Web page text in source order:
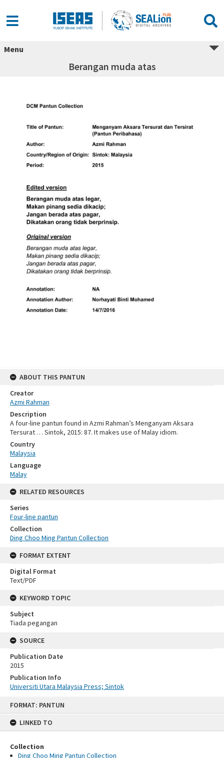
FORMAT: PANTUN
LINKED TO
Collection
Ding Choo Ming Pantun Collection
Menu
Berangan muda atas
ABOUT THIS PANTUN
Creator
Azmi Rahman
Description
A four-line pantun found in Azmi Rahman’s Menganyam Aksara
Tersurat … Sintok, 2015: 87. It makes use of Malay idiom.
Country
Malaysia
Language
Malay
RELATED RESOURCES
Series
Four-line pantun
Collection
Ding Choo Ming Pantun Collection
FORMAT EXTENT
Digital Format
Text/PDF
KEYWORD TOPIC
Subject
Tiada pegangan
SOURCE
Publication Date
2015
Publication Info
Universiti Utara Malaysia Press; Sintok